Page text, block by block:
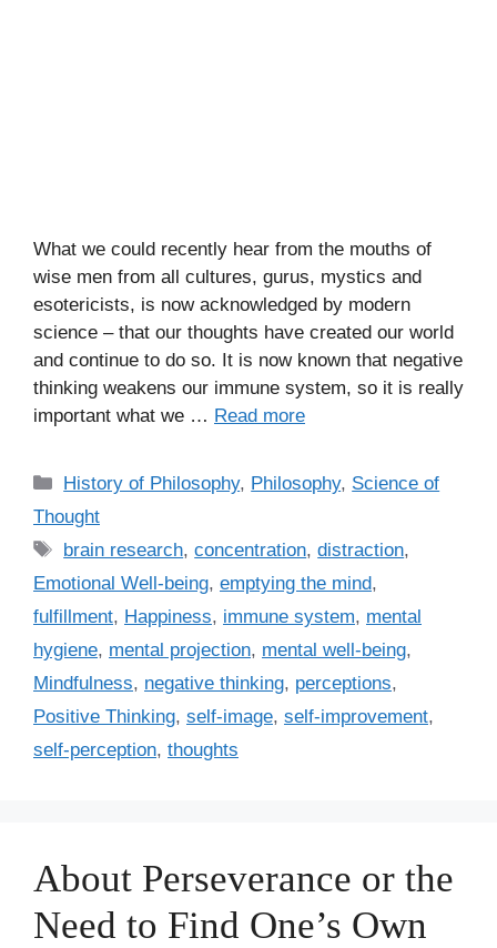
What we could recently hear from the mouths of
wise men from all cultures, gurus, mystics and
esotericists, is now acknowledged by modern
science – that our thoughts have created our world
and continue to do so. It is now known that negative
thinking weakens our immune system, so it is really
important what we … Read more
C
e
g
o
r
s
History of Philosophy, Philosophy, Science of
Thought
T
a
s
brain research,concentration,distraction,
Emotional Well-being, emptying the mind,
fulfillment, Happiness, immune system, mental
hygiene, mental projection, mental well-being,
Mindfulness, negative thinking, perceptions,
Positive Thinking, self-image, self-improvement,
self-perception, thoughts
About Perseverance or the
Need to Find One’s Own